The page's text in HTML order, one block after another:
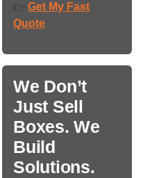
👉 Get My Fast
Quote
We Don’t
Just Sell
Boxes. We
Build
Solutions.